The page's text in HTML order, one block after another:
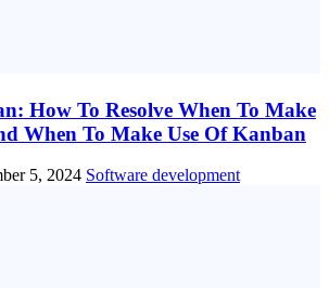
How To Resolve When To Make
When To Make Use Of Kanban
5, 2024 Software development